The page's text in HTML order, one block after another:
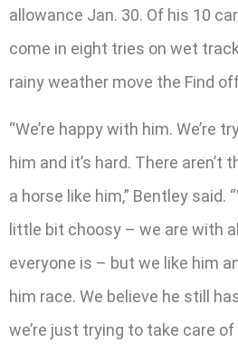
allowance Jan. 30. Of his 10
come in eight tries on wet
rainy weather move the Find
“We’re happy with him. We’re
him and it’s hard. There
a horse like him,” Bentley said.
little bit choosy – we are with
everyone is – but we like him
him race. We believe he still
we’re just trying to take care